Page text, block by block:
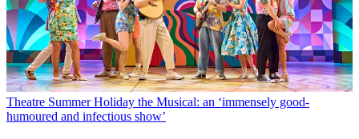
Theatre Summer Holiday the Musical: an ‘immensely good-
humoured and infectious show’